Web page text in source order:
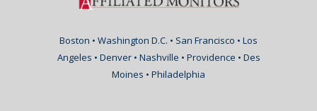
Boston • Washington D.C. • San Francisco • Los
Angeles • Denver • Nashville • Providence • Des
Moines • Philadelphia